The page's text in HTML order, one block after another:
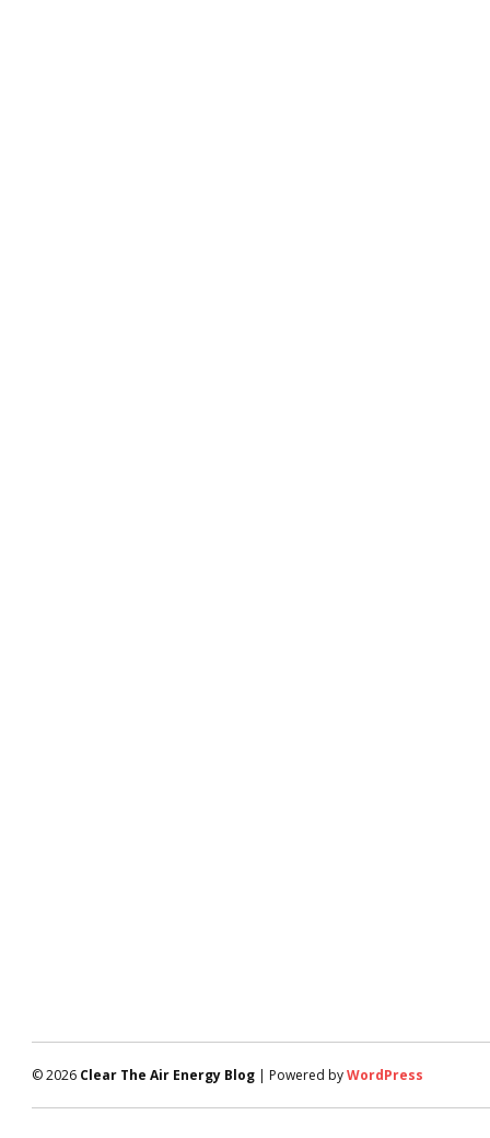
© 2026 Clear The Air Energy Blog | Powered byWordPress